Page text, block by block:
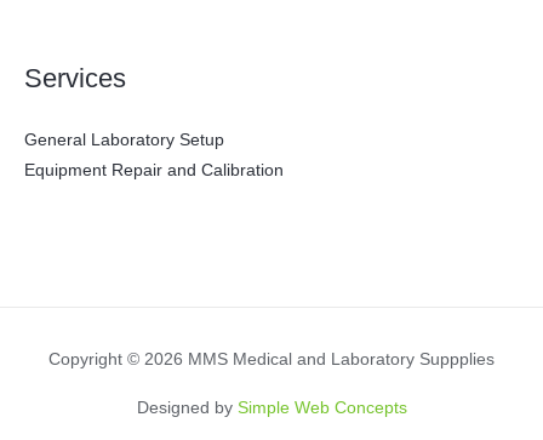
Services
General Laboratory Setup
Equipment Repair and Calibration
Copyright © 2026 MMS Medical and Laboratory Suppplies
Designed by Simple Web Concepts